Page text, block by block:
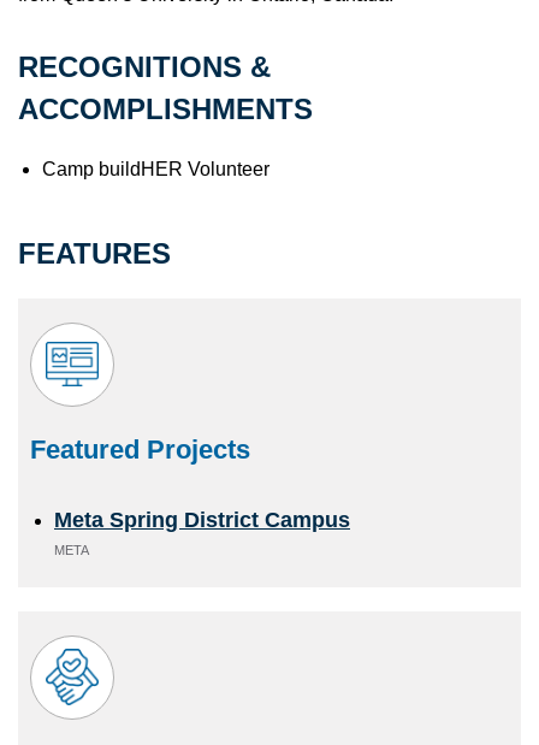
RECOGNITIONS &
ACCOMPLISHMENTS
Camp buildHER Volunteer
FEATURES
Featured Projects
Meta Spring District Campus
META